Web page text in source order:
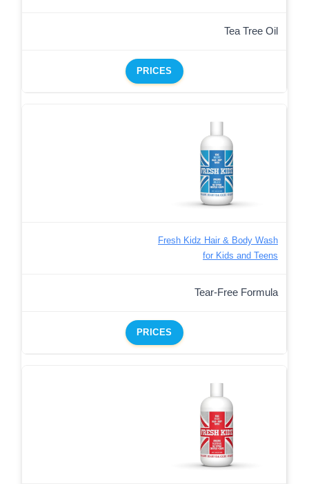
Tea Tree Oil
PRICES
Fresh Kidz Hair & Body Wash
for Kids and Teens
Tear-Free Formula
PRICES